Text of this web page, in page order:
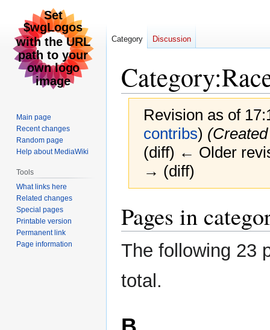
Category:
Revision as of
contribs)
(diff) ← Older
→ (diff)
to
navigation
to
search
Pages in
The following 23
total.
Category Discussion
Main page
Recent changes
Random page
Help about MediaWiki
Tools
What links here
Related changes
Special pages
Printable version
Permanent link
Page information